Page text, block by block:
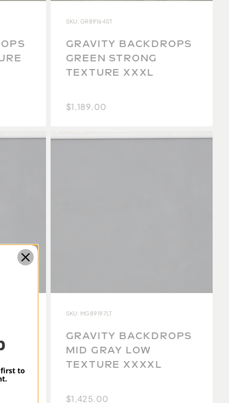
SKU: GR89164ST
GRAVITY BACKDROPS
GREEN STRONG
TEXTURE XXXL
$1,189.00
SKU: MG89197LT
GRAVITY BACKDROPS
MID GRAY LOW
TEXTURE XXXXL
$1,425.00
first to